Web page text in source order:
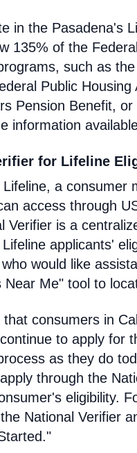
in the Pasadena's
135% of the
such as
Public
Pension Benefit,
information
for Lifeline
a consumer
access through
Verifier is a
applicants'
would like
Near Me" tool to
that consumers in
to apply for
as they do
through the
eligibility.
National Verifier